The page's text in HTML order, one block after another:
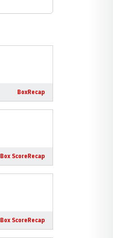
BoxRecap
Box ScoreRecap
Box ScoreRecap